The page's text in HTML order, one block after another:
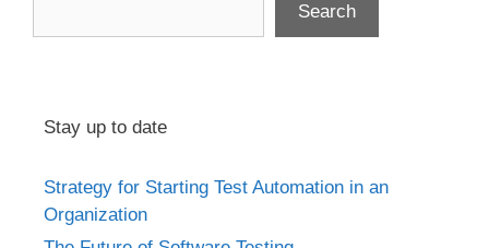
Search
Stay up to date
Strategy for Starting Test Automation in an
Organization